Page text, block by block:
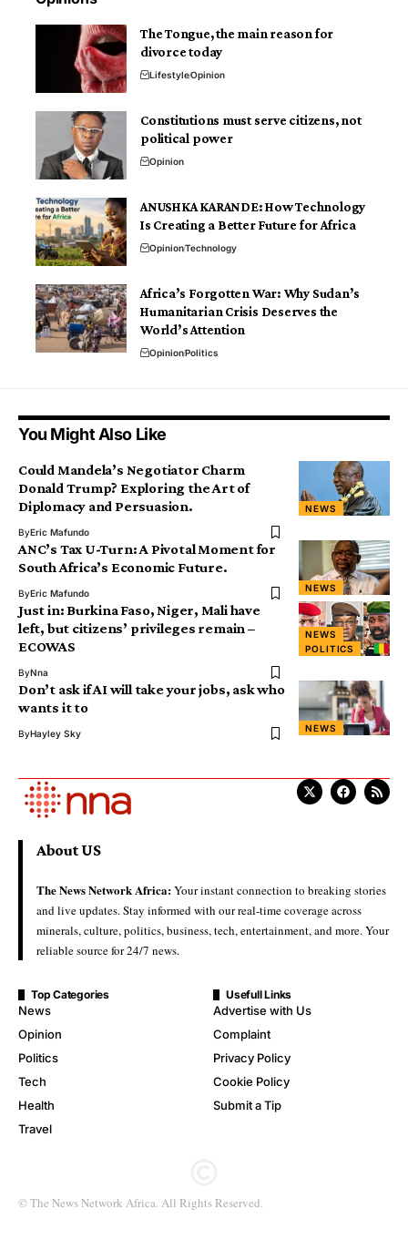
The Tongue, the main reason for
divorce today
LifestyleOpinion
Constitutions must serve citizens, not
political power
Opinion
ANUSHKA KARANDE: How Technology
Is Creating a Better Future for Africa
OpinionTechnology
Africa’s Forgotten War: Why Sudan’s
Humanitarian Crisis Deserves the
World’s Attention
OpinionPolitics
You Might Also Like
NEWS
Could Mandela’s Negotiator Charm
Donald Trump? Exploring the Art of
Diplomacy and Persuasion.
ByEric Mafundo
NEWS
ANC’s Tax U-Turn: A Pivotal Moment for
South Africa’s Economic Future.
ByEric Mafundo
NEWS
POLITICS
Just in: Burkina Faso, Niger, Mali have
left, but citizens’ privileges remain –
ECOWAS
ByNna
NEWS
Don’t ask if AI will take your jobs, ask who
wants it to
ByHayley Sky
About US
The News Network Africa:Your instant connection to breaking stories
and live updates. Stay informed with our real-time coverage across
minerals, culture, politics, business, tech, entertainment, and more. Your
reliable source for 24/7 news.
Top Categories
News
Opinion
Politics
Tech
Health
Travel
Usefull Links
Advertise with Us
Complaint
Privacy Policy
Cookie Policy
Submit a Tip
© The News Network Africa. All Rights Reserved.